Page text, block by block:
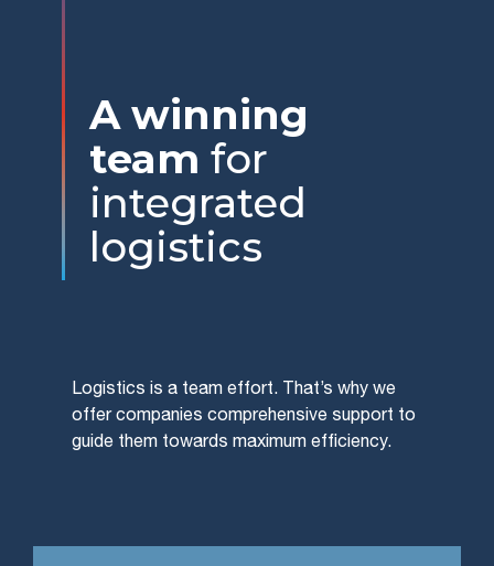
A winning
team for
integrated
logistics
Logistics is a team effort. That’s why we
offer companies comprehensive support to
guide them towards maximum efficiency.